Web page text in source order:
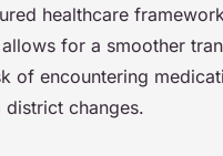
healthcare
for a smoother
of encountering
changes.